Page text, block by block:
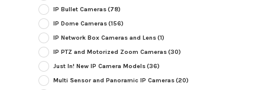
IP Bullet Cameras(78)
IP Dome Cameras(156)
IP Network Box Cameras and Lens(1)
IP PTZ and Motorized Zoom Cameras(30)
Just In! New IP Camera Models(36)
Multi Sensor and Panoramic IP Cameras(20)